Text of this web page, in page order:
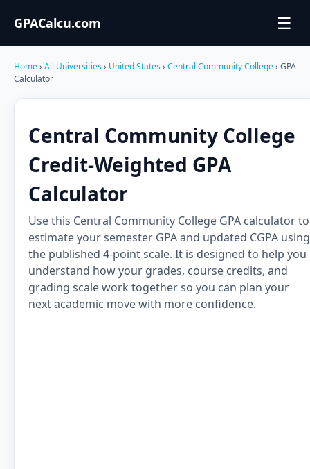
GPACalcu.com ☰
Home› All Universities› United States› Central Community College› GPA
Calculator
Central Community College
Credit-Weighted GPA
Calculator
Use this Central Community College GPA calculator to
estimate your semester GPA and updated CGPA using
the published 4-point scale. It is designed to help you
understand how your grades, course credits, and
grading scale work together so you can plan your
next academic move with more confidence.